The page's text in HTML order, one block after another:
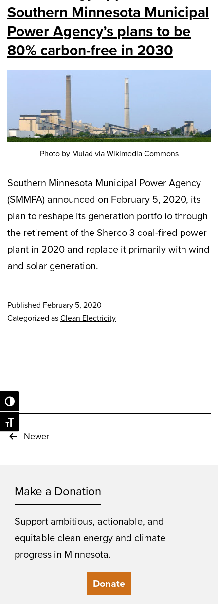
Toggle High Contrast
Toggle Font size
Southern Minnesota Municipal
Power Agency’s plans to be
80% carbon-free in 2030
Photo by Mulad via Wikimedia Commons
Southern Minnesota Municipal Power Agency
(SMMPA) announced on February 5, 2020, its
plan to reshape its generation portfolio through
the retirement of the Sherco 3 coal-fired power
plant in 2020 and replace it primarily with wind
and solar generation.
Published February 5, 2020
Categorized asClean Electricity
Posts
Newer
Make a Donation
Support ambitious, actionable, and
equitable clean energy and climate
progress in Minnesota.
Donate